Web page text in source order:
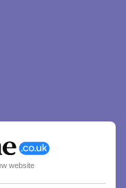
website